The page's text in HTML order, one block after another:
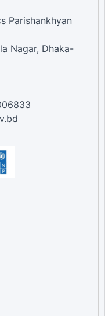
Parishankhyan
Nagar, Dhaka-